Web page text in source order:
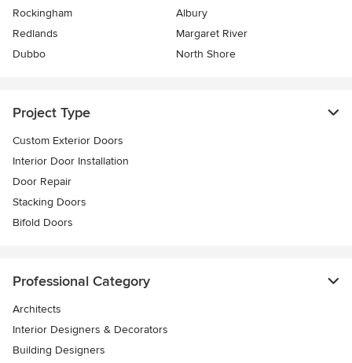
Rockingham
Albury
Redlands
Margaret River
Dubbo
North Shore
Project Type
Custom Exterior Doors
Interior Door Installation
Door Repair
Stacking Doors
Bifold Doors
Professional Category
Architects
Interior Designers & Decorators
Building Designers